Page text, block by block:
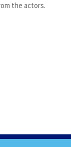
the actors.